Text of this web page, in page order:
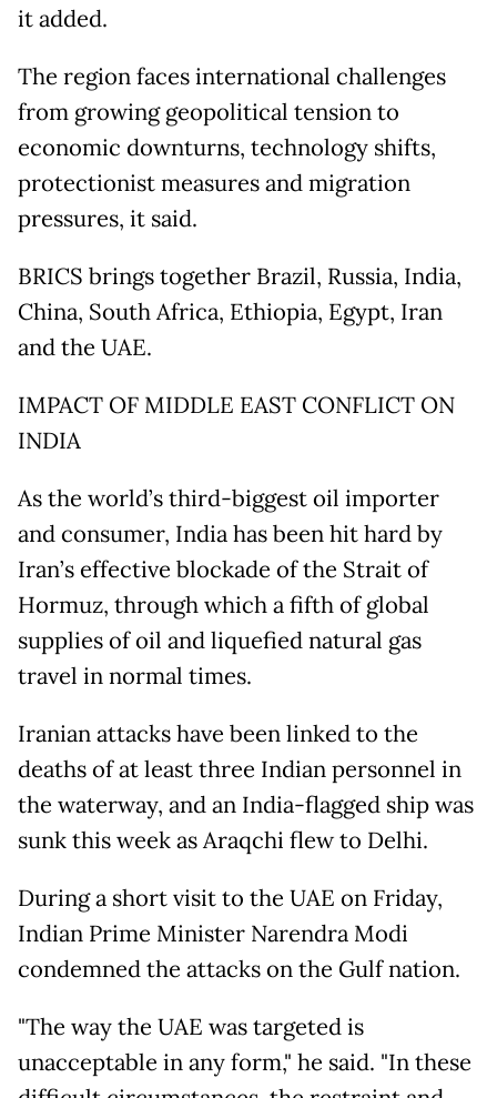
it added.
The region faces international challenges
from growing geopolitical tension to
economic downturns, technology shifts,
protectionist measures and migration
pressures, it said.
BRICS brings together Brazil, Russia, India,
China, South Africa, Ethiopia, Egypt, Iran
and the UAE.
IMPACT OF MIDDLE EAST CONFLICT ON
INDIA
As the world’s third-biggest oil importer
and consumer, India has been hit hard by
Iran’s effective blockade of the Strait of
Hormuz, through which a fifth of global
supplies of oil and liquefied natural gas
travel in normal times.
Iranian attacks have been linked to the
deaths of at least three Indian personnel in
the waterway, and an India-flagged ship was
sunk this week as Araqchi flew to Delhi.
During a short visit to the UAE on Friday,
Indian Prime Minister Narendra Modi
condemned the attacks on the Gulf nation.
"The way the UAE was targeted is
unacceptable in any form," he said. "In these